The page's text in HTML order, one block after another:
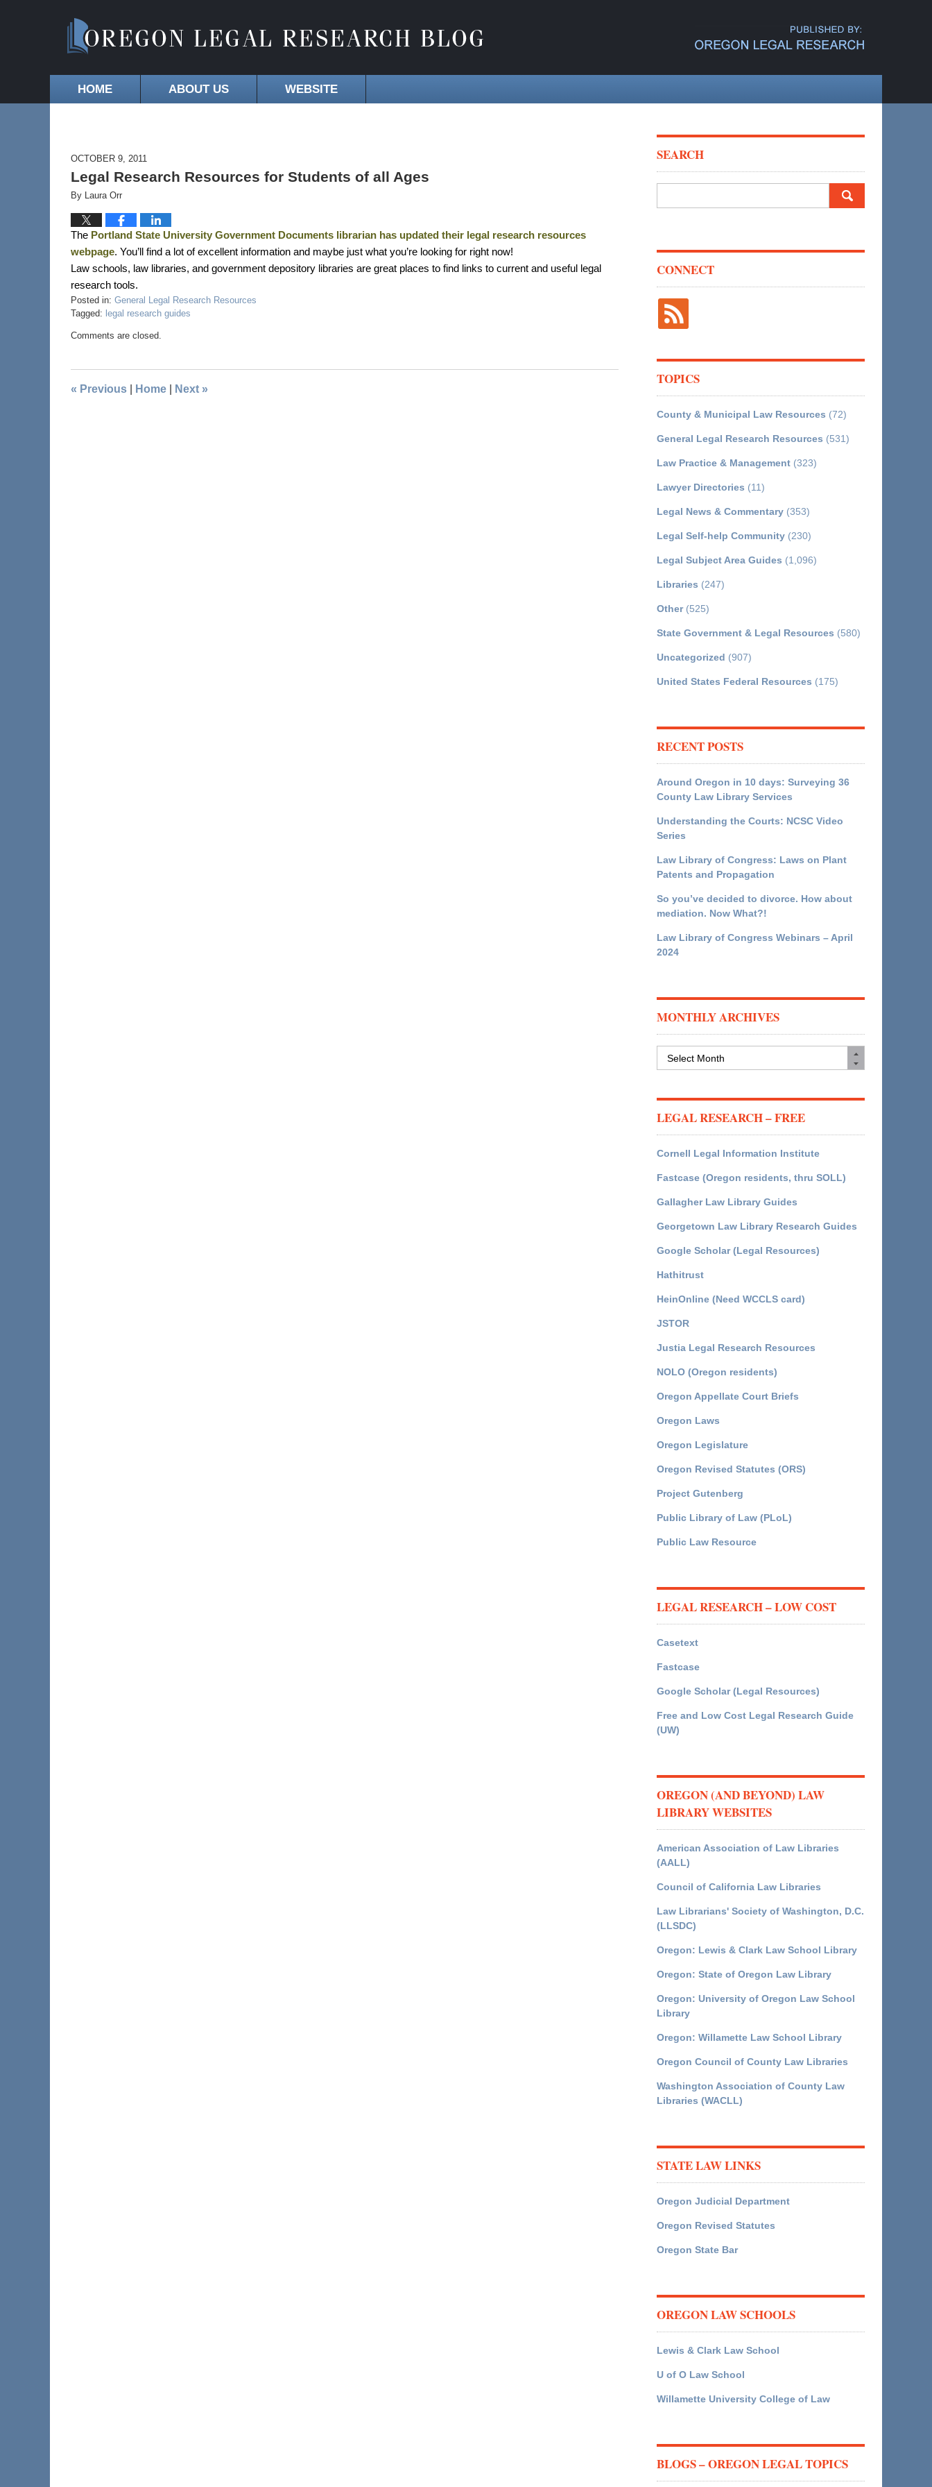
HOME ABOUT US WEBSITE
OCTOBER 9, 2011
Legal Research Resources for Students of all Ages
By Laura Orr
The Portland State University Government Documents librarian has updated their legal research resources
webpage. You’ll find a lot of excellent information and maybe just what you’re looking for right now!
Law schools, law libraries, and government depository libraries are great places to find links to current and useful legal
research tools.
Posted in: General Legal Research Resources
Tagged: legal research guides
Comments are closed.
« Previous Home Next »
SEARCH
CONNECT
TOPICS
County & Municipal Law Resources (72)
General Legal Research Resources (531)
Law Practice & Management (323)
Lawyer Directories (11)
Legal News & Commentary (353)
Legal Self-help Community (230)
Legal Subject Area Guides (1,096)
Libraries (247)
Other(525)
State Government & Legal Resources (580)
Uncategorized (907)
United States Federal Resources (175)
RECENT POSTS
Around Oregon in 10 days: Surveying 36
County Law Library Services
Understanding the Courts: NCSC Video
Series
Law Library of Congress: Laws on Plant
Patents and Propagation
So you’ve decided to divorce. How about
mediation. Now What?!
Law Library of Congress Webinars – April
2024
MONTHLY ARCHIVES
LEGAL RESEARCH – FREE
Cornell Legal Information Institute
Fastcase (Oregon residents, thru SOLL)
Gallagher Law Library Guides
Georgetown Law Library Research Guides
Google Scholar (Legal Resources)
Hathitrust
HeinOnline (Need WCCLS card)
JSTOR
Justia Legal Research Resources
NOLO (Oregon residents)
Oregon Appellate Court Briefs
Oregon Laws
Oregon Legislature
Oregon Revised Statutes (ORS)
Project Gutenberg
Public Library of Law (PLoL)
Public Law Resource
LEGAL RESEARCH – LOW COST
Casetext
Fastcase
Google Scholar (Legal Resources)
Free and Low Cost Legal Research Guide
(UW)
OREGON (AND BEYOND) LAW
LIBRARY WEBSITES
American Association of Law Libraries
(AALL)
Council of California Law Libraries
Law Librarians' Society of Washington, D.C.
(LLSDC)
Oregon: Lewis & Clark Law School Library
Oregon: State of Oregon Law Library
Oregon: University of Oregon Law School
Library
Oregon: Willamette Law School Library
Oregon Council of County Law Libraries
Washington Association of County Law
Libraries (WACLL)
STATE LAW LINKS
Oregon Judicial Department
Oregon Revised Statutes
Oregon State Bar
OREGON LAW SCHOOLS
Lewis & Clark Law School
U of O Law School
Willamette University College of Law
BLOGS – OREGON LEGAL TOPICS